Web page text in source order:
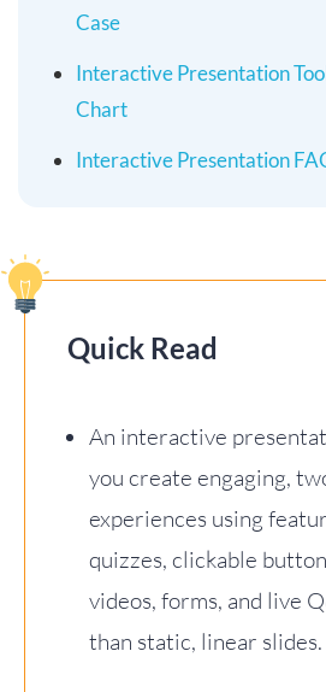
Case
Interactive Presentation
Chart
Interactive Presentation
Quick Read
An interactive
you create engaging,
experiences using
quizzes, clickable
videos, forms, and live
than static, linear slides.